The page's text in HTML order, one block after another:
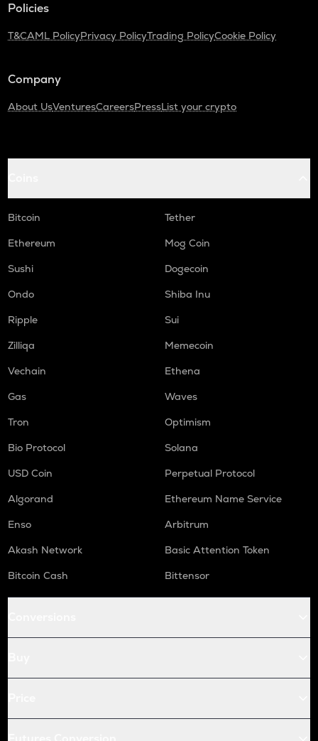
Policies
T&CAML PolicyPrivacy PolicyTrading PolicyCookie Policy
Company
About UsVenturesCareersPressList your crypto
Bitcoin
Tether
Ethereum
Mog Coin
Sushi
Dogecoin
Ondo
Shiba Inu
Ripple
Sui
Zilliqa
Memecoin
Vechain
Ethena
Gas
Waves
Tron
Optimism
Bio Protocol
Solana
USD Coin
Perpetual Protocol
Algorand
Ethereum Name Service
Enso
Arbitrum
Akash Network
Basic Attention Token
Bitcoin Cash
Bittensor